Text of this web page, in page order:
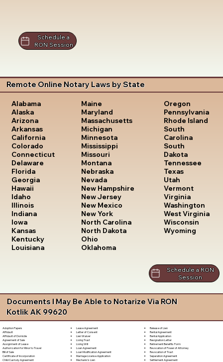
Schedule a
RON Session
Remote Online Notary Laws by State
Alabama
Alaska
Arizona
Arkansas
California
Colorado
Connecticut
Delaware
Florida
Georgia
Hawaii
Idaho
Illinois
Indiana
Iowa
Kansas
Kentucky
Louisiana
Maine
Maryland
Massachusetts
Michigan
Minnesota
Mississippi
Missouri
Montana
Nebraska
Nevada
New Hampshire
New Jersey
New Mexico
New York
North Carolina
North Dakota
Ohio
Oklahoma
Oregon
Pennsylvania
Rhode Island
South
Carolina
South
Dakota
Tennessee
Texas
Utah
Vermont
Virginia
Washington
West Virginia
Wisconsin
Wyoming
Schedule a RON
Session
Documents I May Be Able to Notarize Via RON
Kotlik AK 99620
Adoption Papers
Affidavit
Affidavit of Domicile
Agreement of Sale
Assignment of Lease
Authorization for Minor to Travel
Bill of Sale
Certificate of Incorporation
Child Custody Agreement
Lease Agreement
Letter of Consent
Lien Waiver
Living Trust
Living Will
Loan Agreement
Loan Modification Agreement
Marriage License Application
Mechanic's Lien
Release of Lien
Rental Agreement
Rental Application
Resignation Letter
Retirement Benefits Form
Revocation of Power of Attorney
Revocation of Trust
Separation Agreement
Settlement Agreement